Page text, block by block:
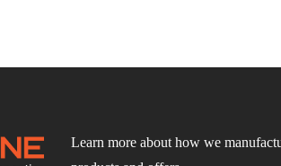
Learn more about how we